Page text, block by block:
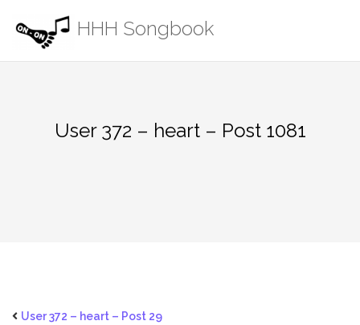
content
HHH Songbook
User 372 – heart – Post 1081
User 372 – heart – Post 29